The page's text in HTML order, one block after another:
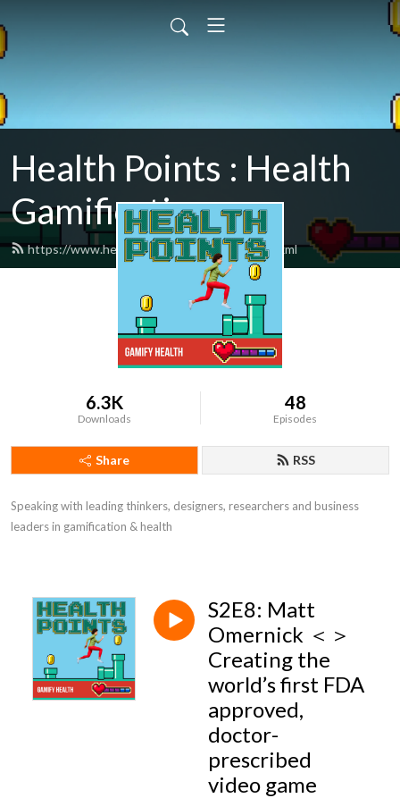
Health Points : Health
Gamification
https://www.healthpointspodcast.com/feed.xml
6.3K
Downloads
48
Episodes
Share RSS
Speaking with leading thinkers, designers, researchers and business
leaders in gamification & health
S2E8: Matt
Omernick ＜＞
Creating the
world’s first FDA
approved,
doctor-
prescribed
video game